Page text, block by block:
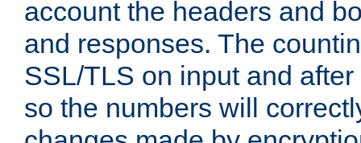
account the headers and
and responses. The
SSL/TLS on input and
so the numbers will